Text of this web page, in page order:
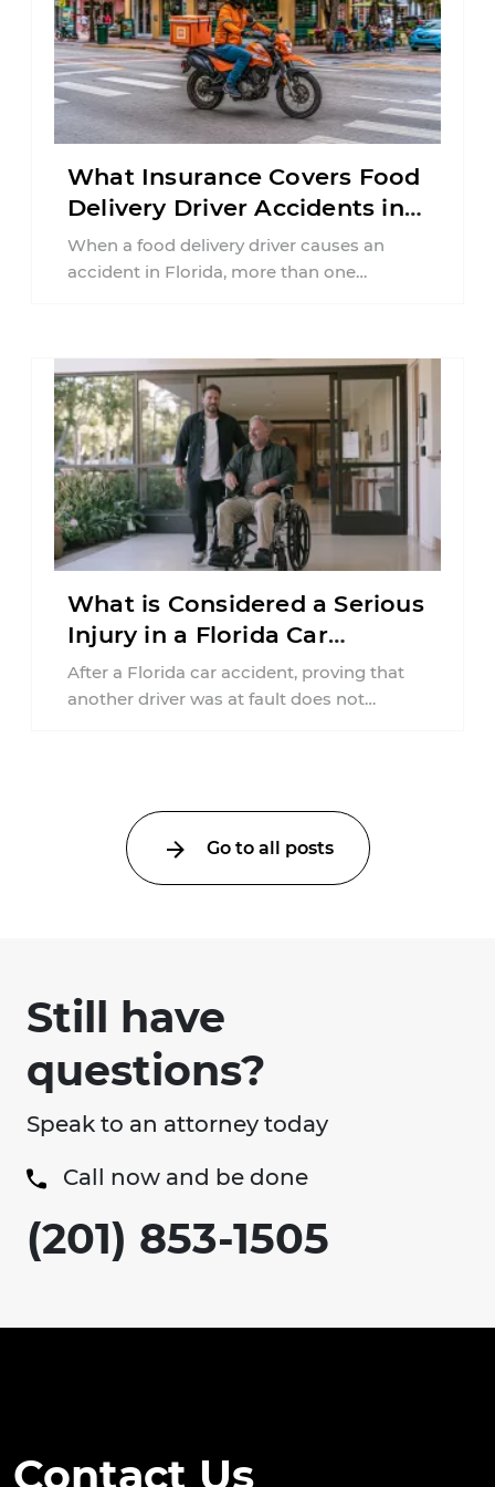
What Insurance Covers Food
Delivery Driver Accidents in
Florida?
When a food delivery driver causes an
accident in Florida, more than one
What is Considered a Serious
Injury in a Florida Car
Accident?
After a Florida car accident, proving that
another driver was at fault does not
Go to all posts
Still have
questions?
Speak to an attorney today
Call now and be done
(201) 853-1505
Contact Us